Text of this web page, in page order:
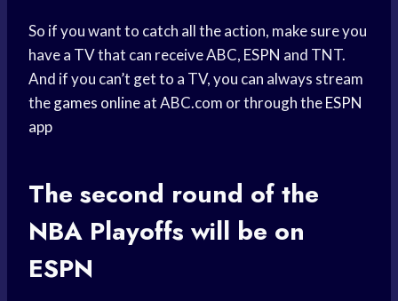
So if you want to catch all the action, make sure you
have a TV that can receive ABC, ESPN and TNT.
And if you can’t get to a TV, you can always stream
thegames onlineat ABC.com or through theESPN
app
The second round of the
NBA Playoffs will be on
ESPN